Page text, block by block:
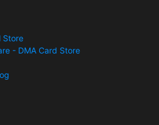
Store
- DMA Card Store